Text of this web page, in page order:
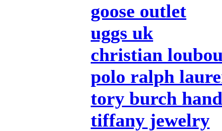
goose outlet
uggs uk
christian
polo ralph
tory burch
tiffany jewelry